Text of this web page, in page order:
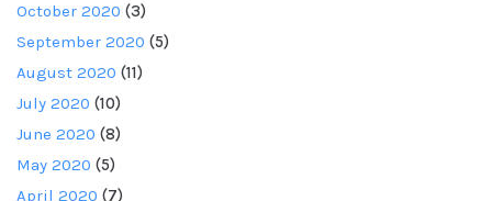
October 2020 (3)
September 2020 (5)
August 2020 (11)
July 2020 (10)
June 2020 (8)
May 2020 (5)
April 2020 (7)